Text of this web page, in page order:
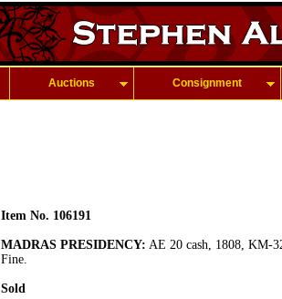
Auctions Consignment
Item No. 106191
MADRAS PRESIDENCY: AE 20 cash, 1808, KM-
Fine.
Sold